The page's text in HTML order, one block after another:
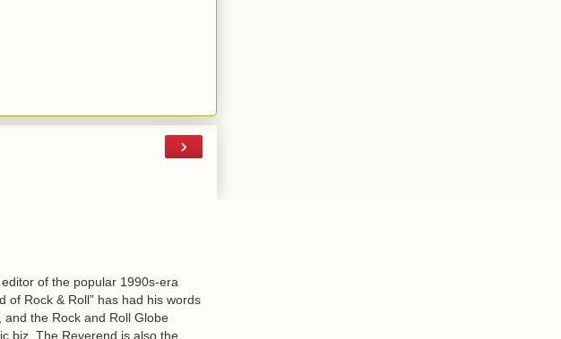
›
of the popular 1990s-era
Rock & Roll” has had his words
the Rock and Roll Globe
biz. The Reverend is also the